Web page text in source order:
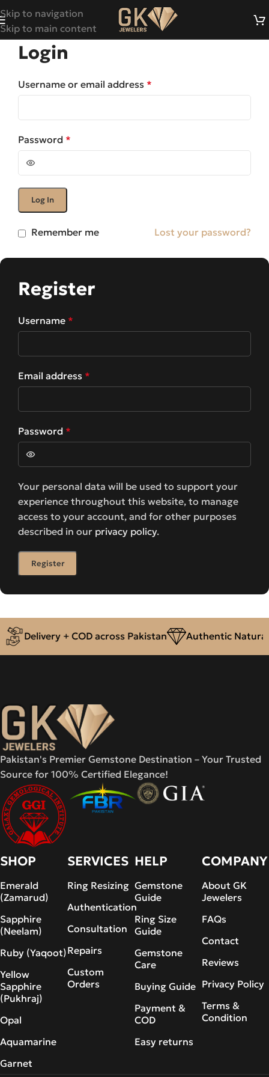
Skip to navigation
Skip to main content
Login
Username or email address *
Password *
Log In
Lost your password?
Remember me
Register
Username *
Email address *
Password *
Your personal data will be used to support your
experience throughout this website, to manage
access to your account, and for other purposes
described in our privacy policy.
Register
Delivery + COD across Pakistan Authentic Natural
Pakistan's Premier Gemstone Destination – Your Trusted
Source for 100% Certified Elegance!
SHOP
Emerald
(Zamarud)
Sapphire
(Neelam)
Ruby (Yaqoot)
Yellow
Sapphire
(Pukhraj)
Opal
Aquamarine
Garnet
SERVICES
Ring Resizing
Authentication
Consultation
Repairs
Custom
Orders
HELP
Gemstone
Guide
Ring Size
Guide
Gemstone
Care
Buying Guide
Payment &
COD
Easy returns
COMPANY
About GK
Jewelers
FAQs
Contact
Reviews
Privacy Policy
Terms &
Condition